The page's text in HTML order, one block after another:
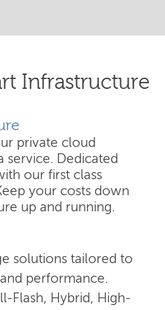
Infrastructure
private cloud
service. Dedicated
our first class
your costs down
up and running.
solutions tailored to
performance.
Flash, Hybrid, High-